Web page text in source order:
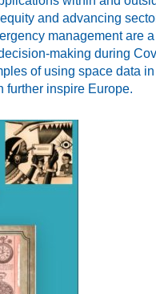
and advancing
management are
making during
of using space data
further inspire Europe.